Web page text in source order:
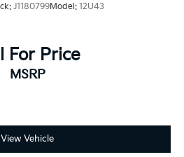
J1180799Model: 12U43
For Price
MSRP
View Vehicle